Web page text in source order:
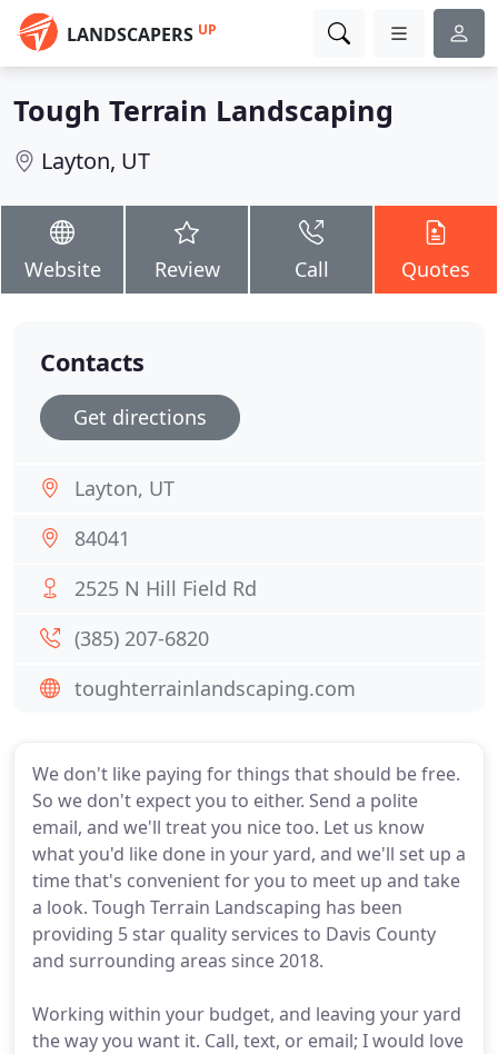
LANDSCAPERS UP
Tough Terrain Landscaping
Layton, UT
Website Review Call Quotes
We don't like paying for things that should be free.
So we don't expect you to either. Send a polite
email, and we'll treat you nice too. Let us know
what you'd like done in your yard, and we'll set up a
time that's convenient for you to meet up and take
a look. Tough Terrain Landscaping has been
providing 5 star quality services to Davis County
and surrounding areas since 2018.
Working within your budget, and leaving your yard
the way you want it. Call, text, or email; I would love
Contacts
Get directions
Layton, UT
84041
2525 N Hill Field Rd
(385) 207-6820
toughterrainlandscaping.com